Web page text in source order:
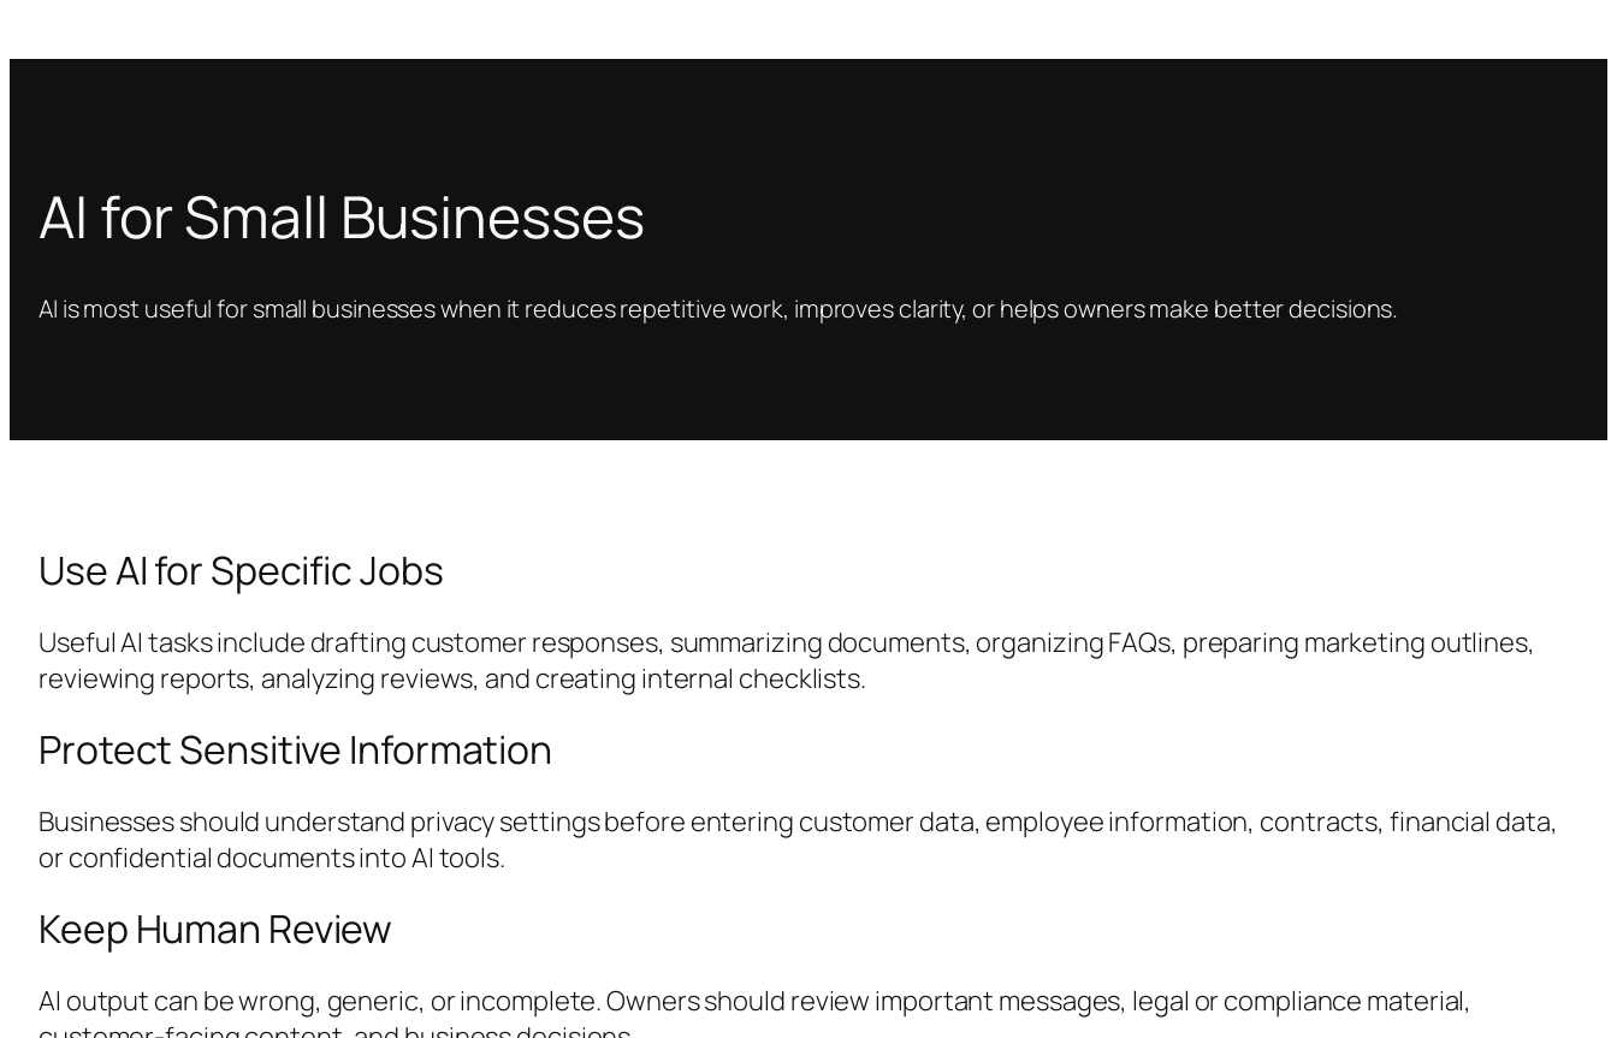
AI for Small Businesses
AI is most useful for small businesses when it reduces repetitive work, improves clarity, or helps owners make better decisions.
Use AI for Specific Jobs
Useful AI tasks include drafting customer responses, summarizing documents, organizing FAQs, preparing marketing outlines,
reviewing reports, analyzing reviews, and creating internal checklists.
Protect Sensitive Information
Businesses should understand privacy settings before entering customer data, employee information, contracts, financial data,
or confidential documents into AI tools.
Keep Human Review
AI output can be wrong, generic, or incomplete. Owners should review important messages, legal or compliance material,